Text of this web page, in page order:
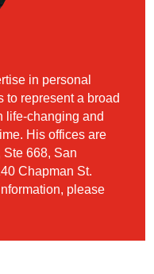
in personal
to represent a broad
life-changing and
His offices are
Ste 668, San
Chapman St.
please